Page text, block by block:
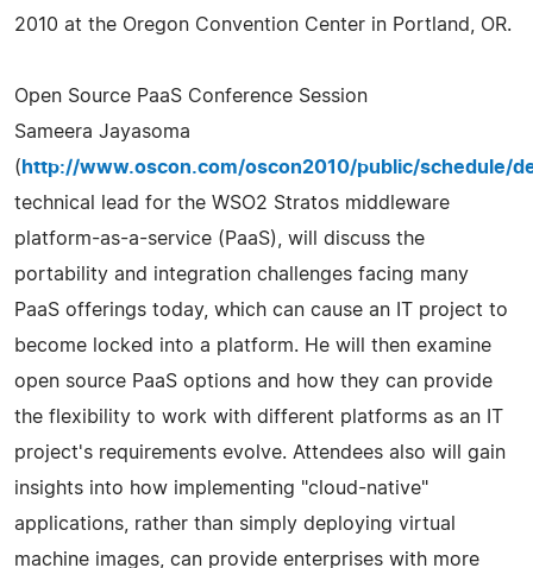
2010 at the Oregon Convention Center in Portland, OR.
Open Source PaaS Conference Session
Sameera Jayasoma
( http://www.oscon.com/oscon2010/public/schedule/
technical lead for the WSO2 Stratos middleware
platform-as-a-service (PaaS), will discuss the
portability and integration challenges facing many
PaaS offerings today, which can cause an IT project to
become locked into a platform. He will then examine
open source PaaS options and how they can provide
the flexibility to work with different platforms as an IT
project's requirements evolve. Attendees also will gain
insights into how implementing "cloud-native"
applications, rather than simply deploying virtual
machine images, can provide enterprises with more